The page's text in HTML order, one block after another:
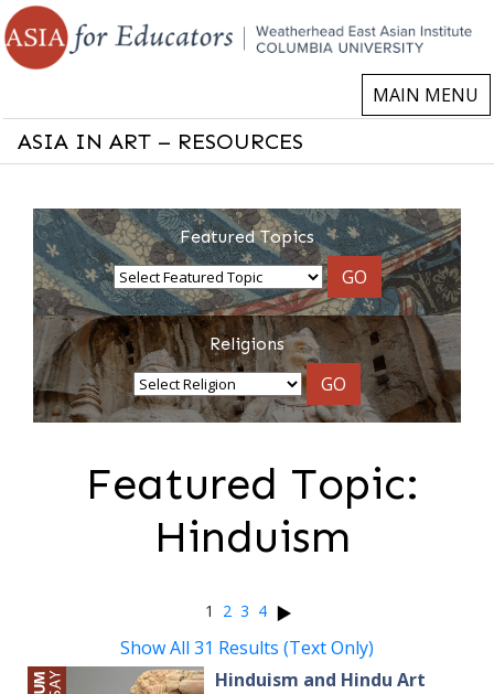
MAIN MENU
ASIA IN ART – RESOURCES
Featured Topics
GO
Religions
GO
Featured Topic:
Hinduism
1 2 3 4
Show All 31 Results (Text Only)
Hinduism and Hindu Art